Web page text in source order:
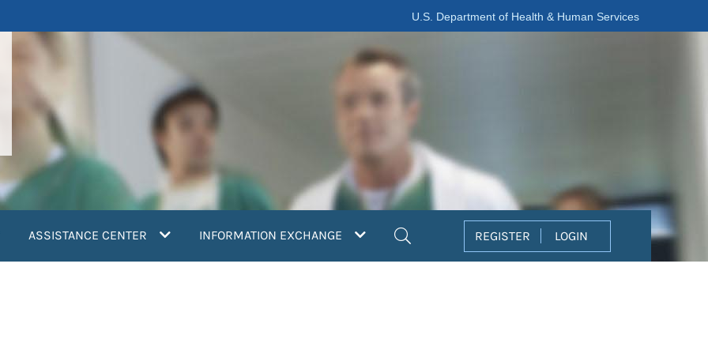
U.S. Department of Health & Human Services
ASSISTANCE CENTER INFORMATION EXCHANGE REGISTER LOGIN